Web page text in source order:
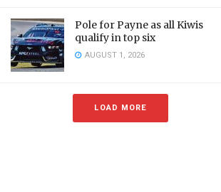
Pole for Payne as all Kiwis
qualify in top six
AUGUST 1, 2026
LOAD MORE